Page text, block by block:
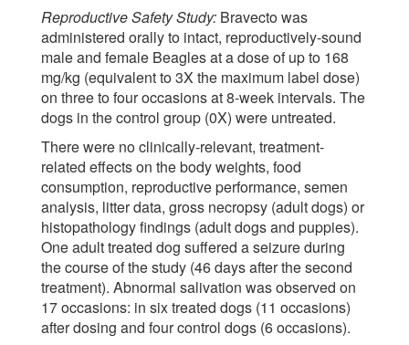
Reproductive Safety Study: Bravecto was
administered orally to intact, reproductively-sound
male and female Beagles at a dose of up to 168
mg/kg (equivalent to 3X the maximum label dose)
on three to four occasions at 8-week intervals. The
dogs in the control group (0X) were untreated.
There were no clinically-relevant, treatment-
related effects on the body weights, food
consumption, reproductive performance, semen
analysis, litter data, gross necropsy (adult dogs) or
histopathology findings (adult dogs and puppies).
One adult treated dog suffered a seizure during
the course of the study (46 days after the second
treatment). Abnormal salivation was observed on
17 occasions: in six treated dogs (11 occasions)
after dosing and four control dogs (6 occasions).